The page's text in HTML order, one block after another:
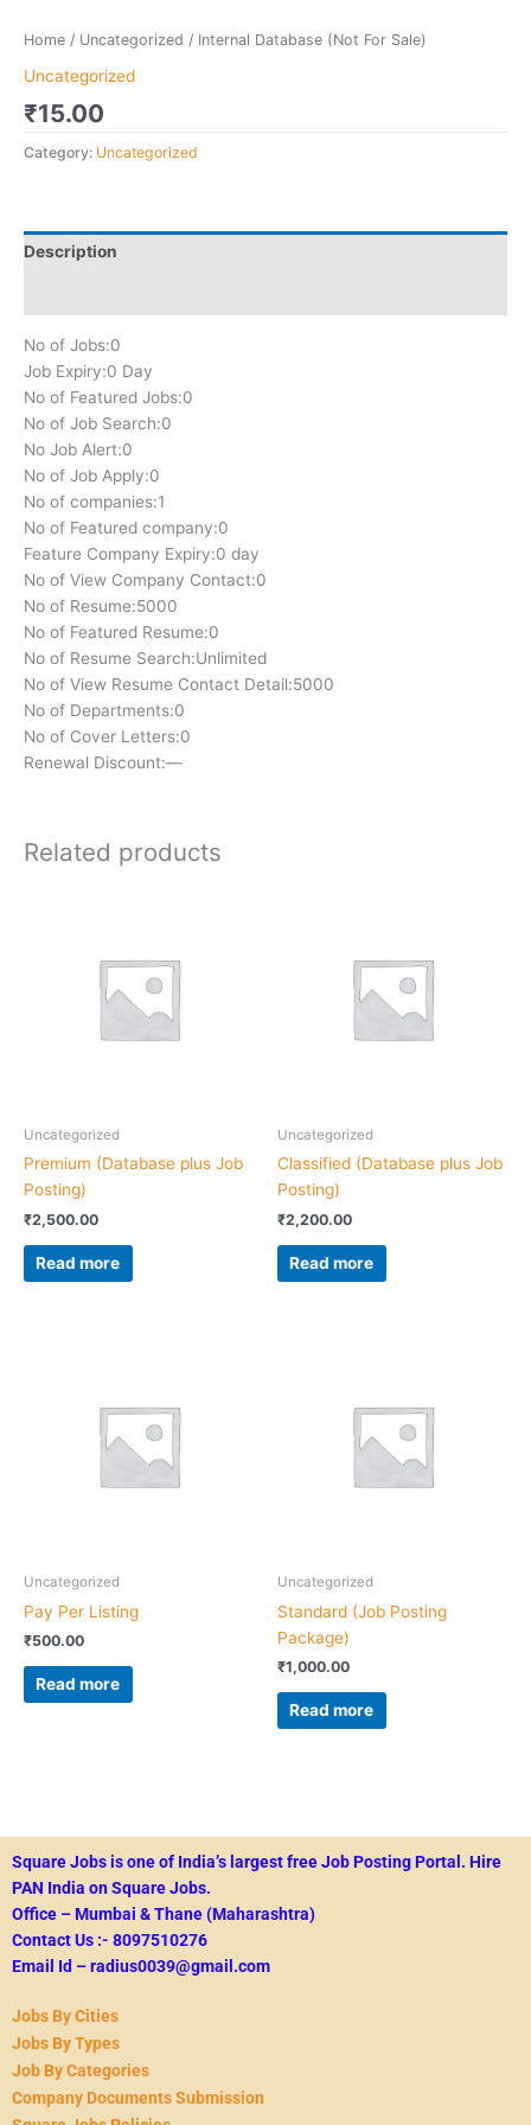
Home / Uncategorized / Internal Database (Not For Sale)
Uncategorized
₹15.00
Category: Uncategorized
Description
No of Jobs:0
Job Expiry:0 Day
No of Featured Jobs:0
No of Job Search:0
No Job Alert:0
No of Job Apply:0
No of companies:1
No of Featured company:0
Feature Company Expiry:0 day
No of View Company Contact:0
No of Resume:5000
No of Featured Resume:0
No of Resume Search:Unlimited
No of View Resume Contact Detail:5000
No of Departments:0
No of Cover Letters:0
Renewal Discount:—
Related products
Uncategorized
Premium (Database plus Job
Posting)
₹2,500.00
Read more
Uncategorized
Classified (Database plus Job
Posting)
₹2,200.00
Read more
Uncategorized
Pay Per Listing
₹500.00
Read more
Uncategorized
Standard (Job Posting
Package)
₹1,000.00
Read more
Square Jobs is one of India’s largest free Job Posting Portal. Hire
PAN India on Square Jobs.
Office – Mumbai & Thane (Maharashtra)
Contact Us :- 8097510276
Email Id – radius0039@gmail.com
Jobs By Cities
Jobs By Types
Job By Categories
Company Documents Submission